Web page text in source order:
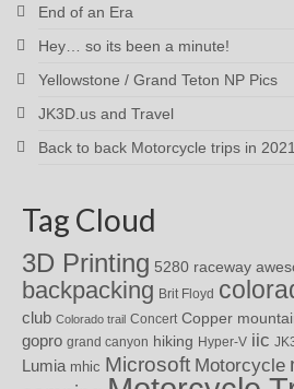
End of an Era
Hey… so its been a minute!
Yellowstone / Grand Teton NP Pics
JK3D.us and Travel
Back to back Motorcycle trips in
Tag Cloud
3D Printing 5280 raceway
backpacking Brit Floyd
club Colorado trail Concert Copper
gopro grand canyon hiking Hyper-V iic
Lumia mhic Microsoft Motorcycle